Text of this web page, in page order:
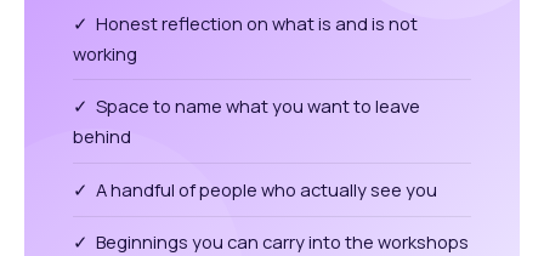
✓ Honest reflection on what is and is not
working
✓ Space to name what you want to leave
behind
✓ A handful of people who actually see you
✓ Beginnings you can carry into the workshops